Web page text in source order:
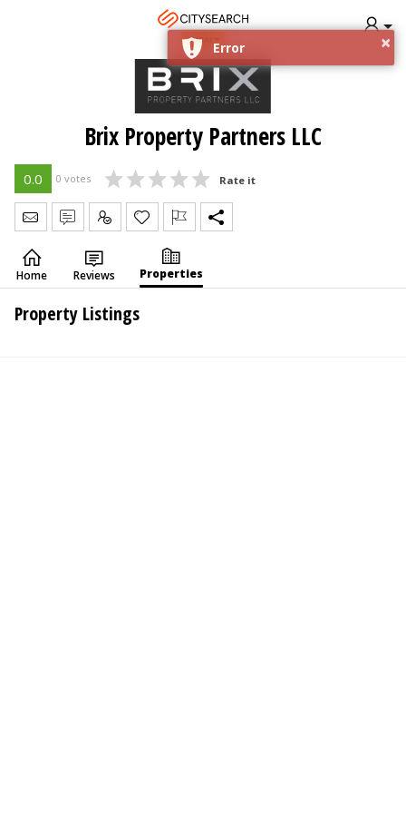
DUBAI
Brix Property Partners LLC
0.0 0 votes Rate it
Send Message
Write Review
Claim
Home Reviews Properties
Property Listings
×
Error